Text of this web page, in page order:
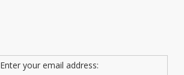
Enter your email address: